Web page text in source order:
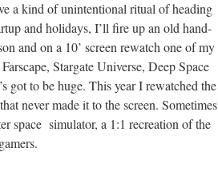
a kind of unintentional ritual of heading
and holidays, I’ll fire up an old hand-
and on a 10’ screen rewatch one of my
Stargate Universe, Deep Space
to be huge. This year I rewatched the
never made it to the screen. Sometimes
space simulator, a 1:1 recreation of the